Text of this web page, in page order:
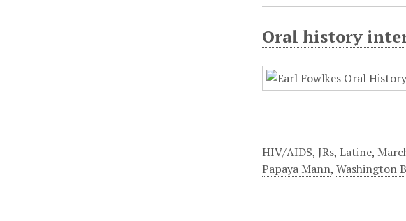
Oral history
HIV/AIDS,JRs,Latine,
Papaya Mann,Washington